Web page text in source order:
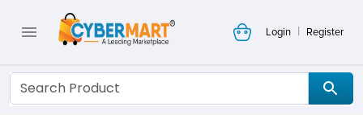
Login | Register